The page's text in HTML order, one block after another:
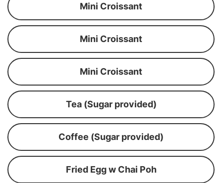
Mini Croissant
Mini Croissant
Mini Croissant
Tea (Sugar provided)
Coffee (Sugar provided)
Fried Egg w Chai Poh